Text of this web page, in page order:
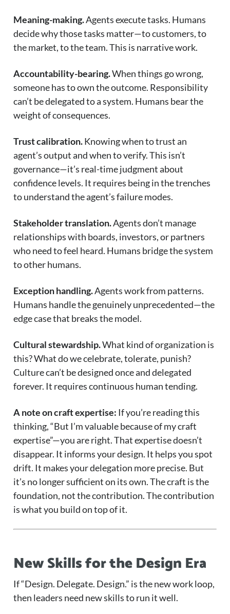
Meaning-making.Agents execute tasks. Humans
decide why those tasks matter—to customers, to
the market, to the team. This is narrative work.
Accountability-bearing.When things go wrong,
someone has to own the outcome. Responsibility
can’t be delegated to a system. Humans bear the
weight of consequences.
Trust calibration.Knowing when to trust an
agent’s output and when to verify. This isn’t
governance—it’s real-time judgment about
confidence levels. It requires being in the trenches
to understand the agent’s failure modes.
Stakeholder translation.Agents don’t manage
relationships with boards, investors, or partners
who need to feel heard. Humans bridge the system
to other humans.
Exception handling.Agents work from patterns.
Humans handle the genuinely unprecedented—the
edge case that breaks the model.
Cultural stewardship.What kind of organization is
this? What do we celebrate, tolerate, punish?
Culture can’t be designed once and delegated
forever. It requires continuous human tending.
A note on craft expertise: If you’re reading this
thinking, “But I’m valuable because of my craft
expertise”—you are right. That expertise doesn’t
disappear. It informs your design. It helps you spot
drift. It makes your delegation more precise. But
it’s no longer sufficient on its own. The craft is the
foundation, not the contribution. The contribution
is what you build on top of it.
New Skills for the Design Era
If “Design. Delegate. Design.” is the new work loop,
then leaders need new skills to run it well.